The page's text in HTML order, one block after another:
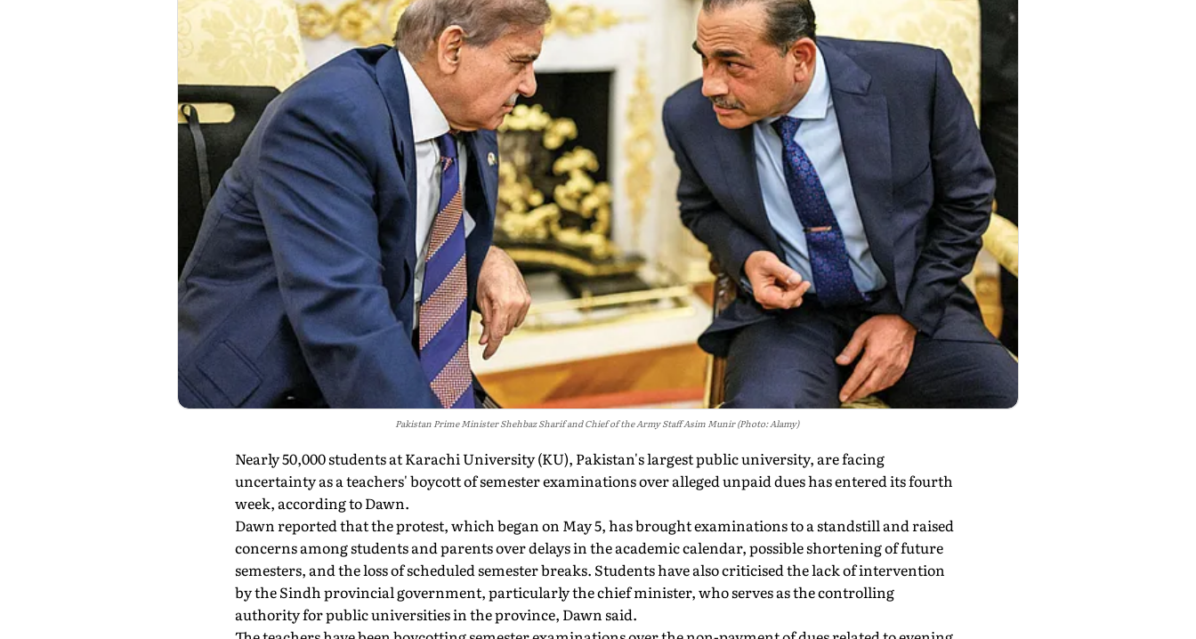
Pakistan Prime Minister Shehbaz Sharif and Chief of the Army Staff Asim Munir (Photo: Alamy)
Nearly 50,000 students at Karachi University (KU), Pakistan's largest public university, are facing
uncertainty as a teachers' boycott of semester examinations over alleged unpaid dues has entered its fourth
week, according to Dawn.
Dawn reported that the protest, which began on May 5, has brought examinations to a standstill and raised
concerns among students and parents over delays in the academic calendar, possible shortening of future
semesters, and the loss of scheduled semester breaks. Students have also criticised the lack of intervention
by the Sindh provincial government, particularly the chief minister, who serves as the controlling
authority for public universities in the province, Dawn said.